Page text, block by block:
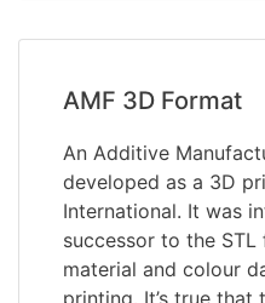
AMF 3D Format
An Additive
developed as a 3D
International. It was
successor to the
material and colour
printing. It’s true